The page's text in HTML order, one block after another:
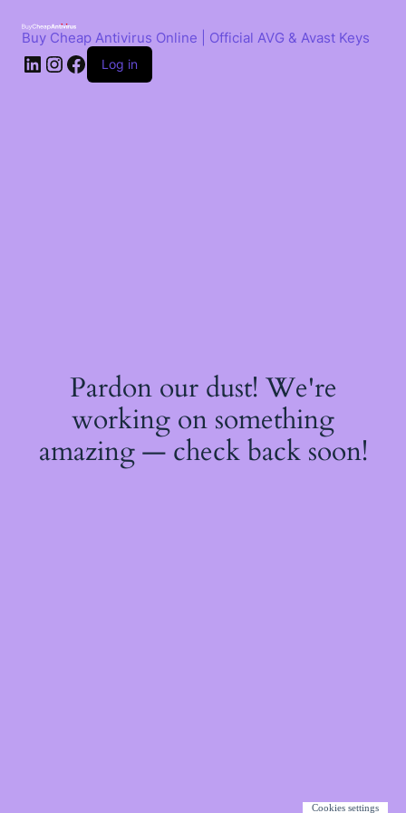
contentBuy Cheap Antivirus Online | Official AVG & Avast Keys
LinkedIn
Instagram
Facebook
Log in
Pardon our dust! We're
working on something
amazing — check back soon!
Cookies settings